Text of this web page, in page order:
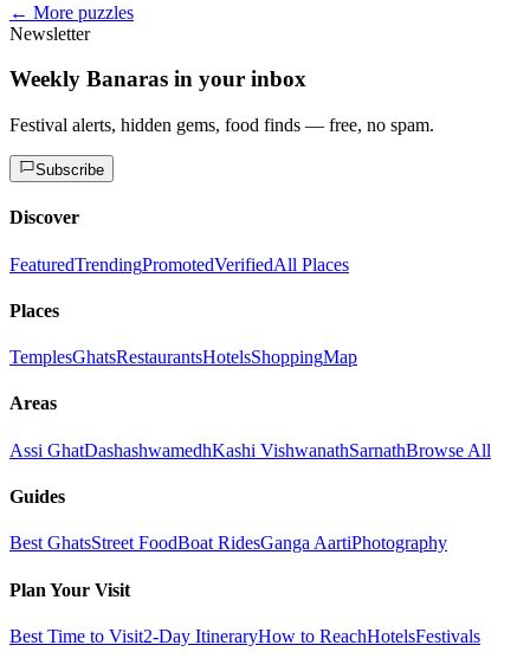
← More puzzles
Newsletter
Weekly Banaras in your inbox
Festival alerts, hidden gems, food finds — free, no spam.
Subscribe
Discover
FeaturedTrendingPromotedVerifiedAll Places
Places
TemplesGhatsRestaurantsHotelsShoppingMap
Areas
Assi GhatDashashwamedhKashi VishwanathSarnathBrowse All
Guides
Best GhatsStreet FoodBoat RidesGanga AartiPhotography
Plan Your Visit
Best Time to Visit2-Day ItineraryHow to ReachHotelsFestivals